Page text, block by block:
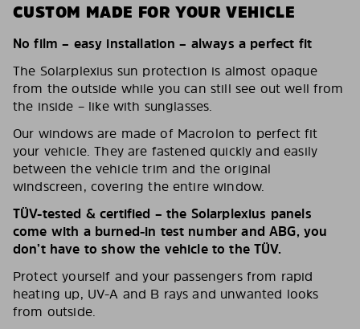
CUSTOM MADE FOR YOUR VEHICLE
No film – easy installation – always a perfect fit
The Solarplexius sun protection is almost opaque
from the outside while you can still see out well from
the inside – like with sunglasses.
Our windows are made of Macrolon to perfect fit
your vehicle. They are fastened quickly and easily
between the vehicle trim and the original
windscreen, covering the entire window.
TÜV-tested & certified – the Solarplexius panels
come with a burned-in test number and ABG, you
don’t have to show the vehicle to the TÜV.
Protect yourself and your passengers from rapid
heating up, UV-A and B rays and unwanted looks
from outside.